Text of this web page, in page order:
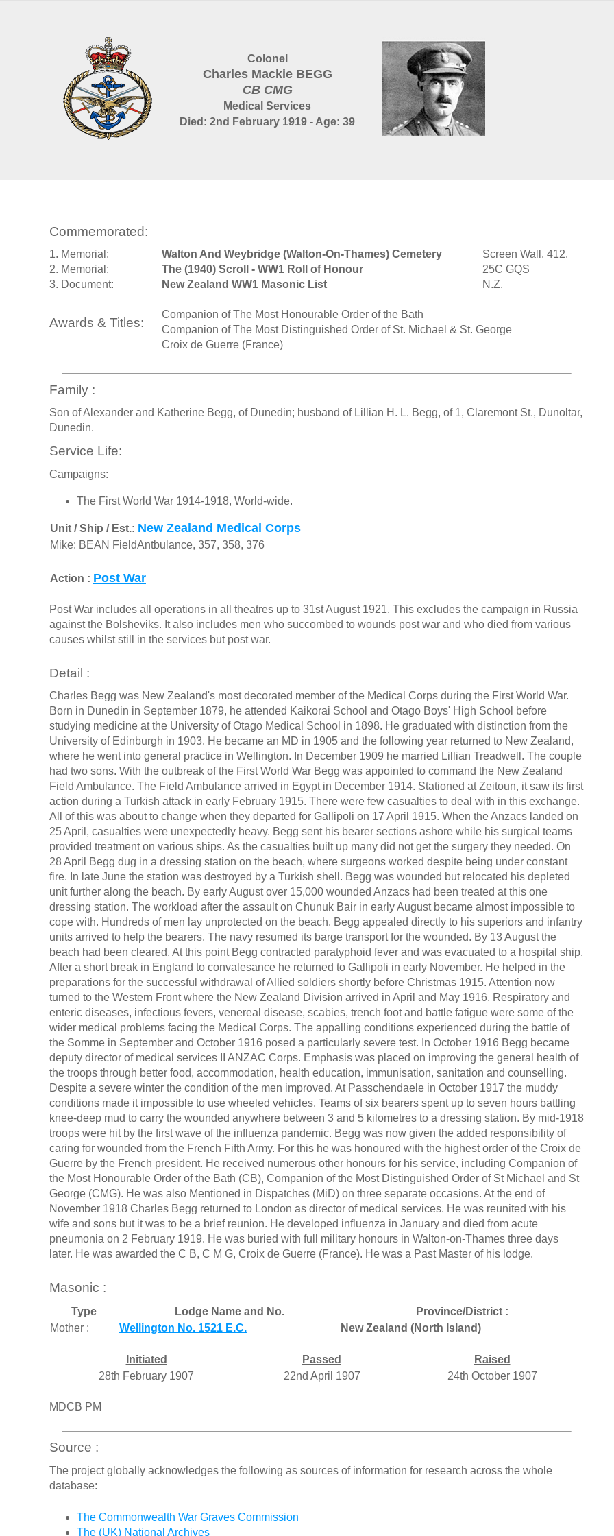
Colonel
Charles Mackie BEGG
CB CMG
Medical Services
Died: 2nd February 1919 - Age: 39
Commemorated:
1. Memorial: Walton And Weybridge (Walton-On-Thames) Cemetery
Screen Wall. 412.
2. Memorial:
The (1940) Scroll - WW1 Roll of Honour
25C GQS
3. Document:
New Zealand WW1 Masonic List N.Z.
Awards & Titles:
Companion of The Most Honourable Order of the Bath
Companion of The Most Distinguished Order of St. Michael & St. George
Croix de Guerre (France)
Family :
Son of Alexander and Katherine Begg, of Dunedin; husband of Lillian H. L. Begg, of 1, Claremont St., Dunoltar,
Dunedin.
Service Life:
Campaigns:
The First World War 1914-1918, World-wide.
Unit / Ship / Est.: New Zealand Medical Corps
Mike: BEAN FieldAntbulance, 357, 358, 376
Action : Post War
Post War includes all operations in all theatres up to 31st August 1921. This excludes the campaign in Russia
against the Bolsheviks. It also includes men who succombed to wounds post war and who died from various
causes whilst still in the services but post war.
Detail :
Charles Begg was New Zealand's most decorated member of the Medical Corps during the First World War.
Born in Dunedin in September 1879, he attended Kaikorai School and Otago Boys' High School before
studying medicine at the University of Otago Medical School in 1898. He graduated with distinction from the
University of Edinburgh in 1903. He became an MD in 1905 and the following year returned to New Zealand,
where he went into general practice in Wellington. In December 1909 he married Lillian Treadwell. The couple
had two sons. With the outbreak of the First World War Begg was appointed to command the New Zealand
Field Ambulance. The Field Ambulance arrived in Egypt in December 1914. Stationed at Zeitoun, it saw its first
action during a Turkish attack in early February 1915. There were few casualties to deal with in this exchange.
All of this was about to change when they departed for Gallipoli on 17 April 1915. When the Anzacs landed on
25 April, casualties were unexpectedly heavy. Begg sent his bearer sections ashore while his surgical teams
provided treatment on various ships. As the casualties built up many did not get the surgery they needed. On
28 April Begg dug in a dressing station on the beach, where surgeons worked despite being under constant
fire. In late June the station was destroyed by a Turkish shell. Begg was wounded but relocated his depleted
unit further along the beach. By early August over 15,000 wounded Anzacs had been treated at this one
dressing station. The workload after the assault on Chunuk Bair in early August became almost impossible to
cope with. Hundreds of men lay unprotected on the beach. Begg appealed directly to his superiors and infantry
units arrived to help the bearers. The navy resumed its barge transport for the wounded. By 13 August the
beach had been cleared. At this point Begg contracted paratyphoid fever and was evacuated to a hospital ship.
After a short break in England to convalesance he returned to Gallipoli in early November. He helped in the
preparations for the successful withdrawal of Allied soldiers shortly before Christmas 1915. Attention now
turned to the Western Front where the New Zealand Division arrived in April and May 1916. Respiratory and
enteric diseases, infectious fevers, venereal disease, scabies, trench foot and battle fatigue were some of the
wider medical problems facing the Medical Corps. The appalling conditions experienced during the battle of
the Somme in September and October 1916 posed a particularly severe test. In October 1916 Begg became
deputy director of medical services II ANZAC Corps. Emphasis was placed on improving the general health of
the troops through better food, accommodation, health education, immunisation, sanitation and counselling.
Despite a severe winter the condition of the men improved. At Passchendaele in October 1917 the muddy
conditions made it impossible to use wheeled vehicles. Teams of six bearers spent up to seven hours battling
knee-deep mud to carry the wounded anywhere between 3 and 5 kilometres to a dressing station. By mid-1918
troops were hit by the first wave of the influenza pandemic. Begg was now given the added responsibility of
caring for wounded from the French Fifth Army. For this he was honoured with the highest order of the Croix de
Guerre by the French president. He received numerous other honours for his service, including Companion of
the Most Honourable Order of the Bath (CB), Companion of the Most Distinguished Order of St Michael and St
George (CMG). He was also Mentioned in Dispatches (MiD) on three separate occasions. At the end of
November 1918 Charles Begg returned to London as director of medical services. He was reunited with his
wife and sons but it was to be a brief reunion. He developed influenza in January and died from acute
pneumonia on 2 February 1919. He was buried with full military honours in Walton-on-Thames three days
later. He was awarded the C B, C M G, Croix de Guerre (France). He was a Past Master of his lodge.
Masonic :
Type Lodge Name and No.
Province/District :
Mother :
Wellington No. 1521 E.C. New Zealand (North Island)
Initiated Passed
Raised
28th February 1907
22nd April 1907 24th October 1907
MDCB PM
Source :
The project globally acknowledges the following as sources of information for research across the whole
database:
The Commonwealth War Graves Commission
The (UK) National Archives